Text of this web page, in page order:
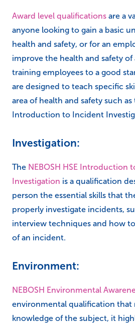
Award level qualifications are a
anyone looking to gain a basic
health and safety, or for an
improve the health and safety of
training employees to a good
are designed to teach specific
area of health and safety such as
Introduction to Incident
Investigation:
The NEBOSH HSE Introduction
Investigation is a qualification
person the essential skills that
properly investigate incidents,
interview techniques and how
of an incident.
Environment:
NEBOSH Environmental
environmental qualification that
knowledge of the subject, it